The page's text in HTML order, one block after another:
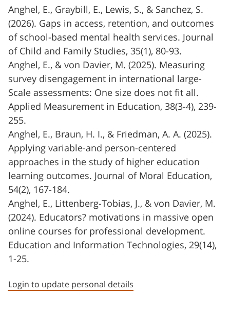
Anghel, E., Graybill, E., Lewis, S., & Sanchez, S.
(2026). Gaps in access, retention, and outcomes
of school-based mental health services. Journal
of Child and Family Studies, 35(1), 80-93.
Anghel, E., & von Davier, M. (2025). Measuring
survey disengagement in international large-
Scale assessments: One size does not fit all.
Applied Measurement in Education, 38(3-4), 239-
255.
Anghel, E., Braun, H. I., & Friedman, A. A. (2025).
Applying variable-and person-centered
approaches in the study of higher education
learning outcomes. Journal of Moral Education,
54(2), 167-184.
Anghel, E., Littenberg-Tobias, J., & von Davier, M.
(2024). Educators? motivations in massive open
online courses for professional development.
Education and Information Technologies, 29(14),
1-25.
Login to update personal details